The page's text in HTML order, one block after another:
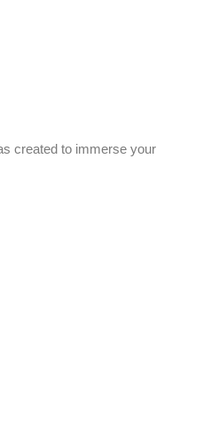
created to immerse your